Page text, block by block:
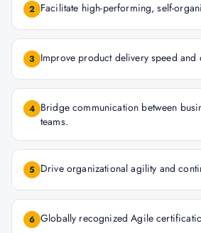
2 Facilitate high-performing, self-
3 Improve product delivery speed and
4 Bridge communication between
teams.
5 Drive organizational agility and
6 Globally recognized Agile